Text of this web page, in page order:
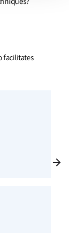
facilitates